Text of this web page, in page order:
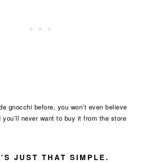
gnocchi before, you won’t even believe
never want to buy it from the store
JUST THAT SIMPLE.